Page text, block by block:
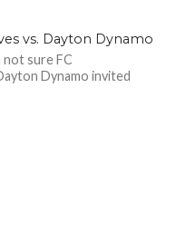
vs. Dayton Dynamo
not sure FC
Dynamo invited